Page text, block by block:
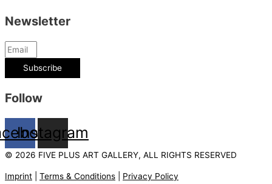
Newsletter
Subscribe
Follow
Instagram
© 2026 FIVE PLUS ART GALLERY, ALL RIGHTS RESERVED
Imprint Terms & Conditions Privacy Policy